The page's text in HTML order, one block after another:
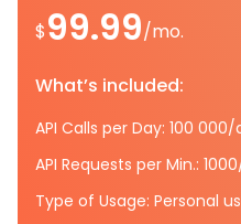
$99.99/mo.
What’s included:
API Calls per Day: 100
API Requests per Min.:
Type of Usage: Personal